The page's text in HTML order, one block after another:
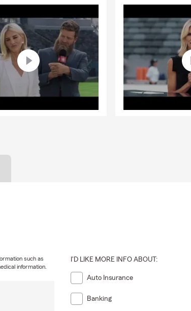
such as
information.
I'D LIKE MORE INFO ABOUT:
Auto Insurance
Banking